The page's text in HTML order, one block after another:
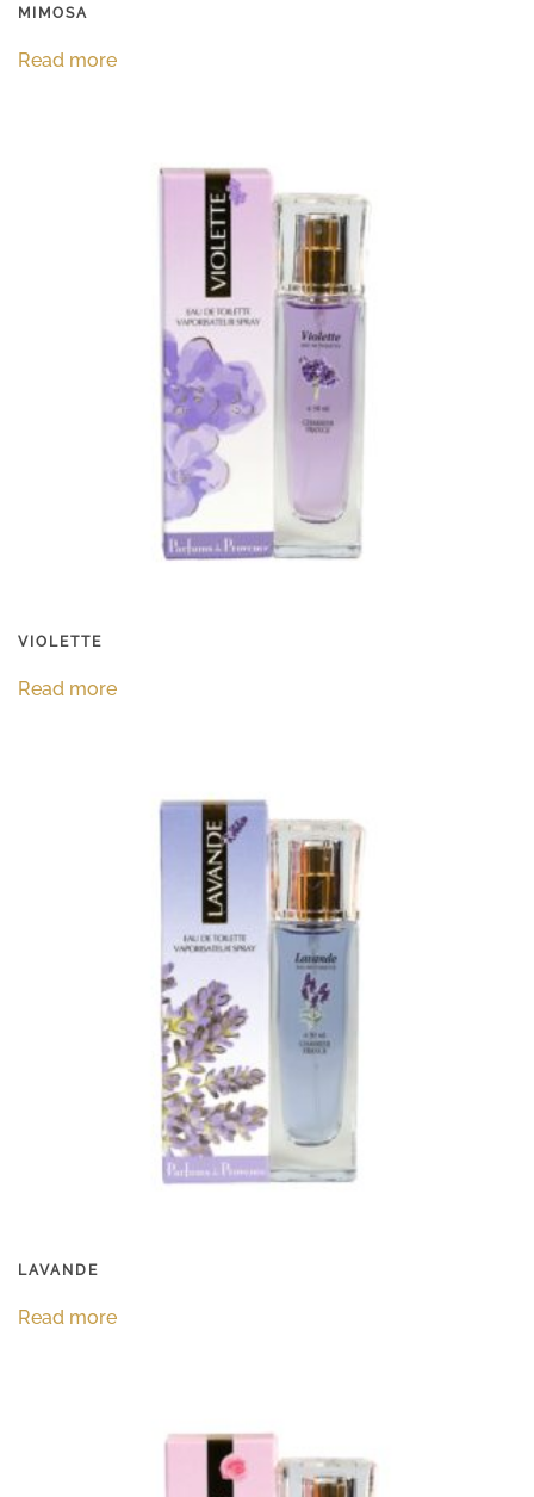
MIMOSA
Read more
VIOLETTE
Read more
LAVANDE
Read more